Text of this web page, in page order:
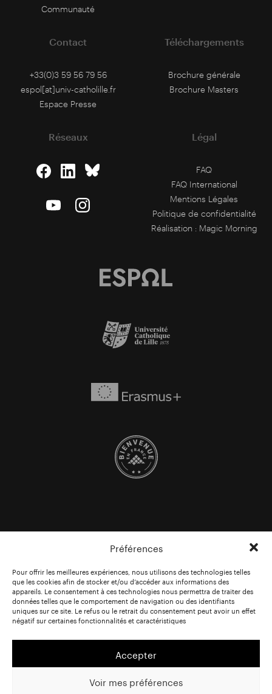
Préférences
Pour offrir les meilleures expériences, nous utilisons des technologies telles
que les cookies afin de stocker et/ou d’accéder aux informations des
appareils. Le consentement à ces technologies nous permettra de traiter des
données telles que le comportement de navigation ou des identifiants
uniques sur ce site. Le refus ou le retrait du consentement peut avoir un effet
négatif sur certaines fonctionnalités et caractéristiques
Accepter
Voir mes préférences
Communauté
Contact
+33(0)3 59 56 79 56
espol[at]univ-catholille.fr
Espace Presse
Téléchargements
Brochure générale
Brochure Masters
Réseaux Légal
FAQ
FAQ International
Mentions Légales
Politique de confidentialité
Réalisation : Magic Morning